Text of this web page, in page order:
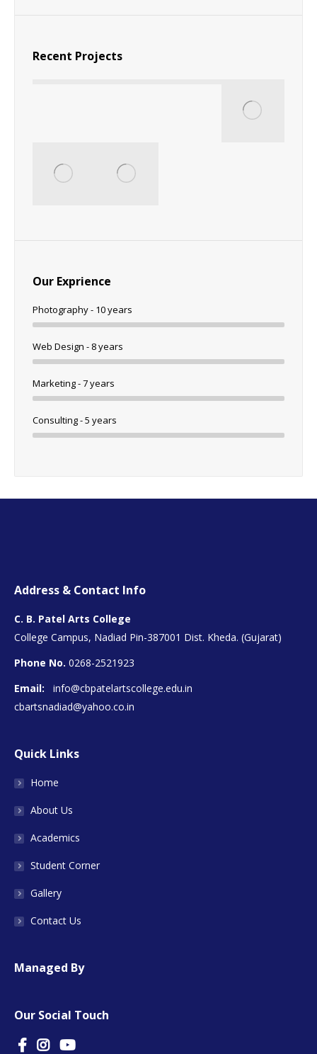
Recent Projects
Our Exprience
Photography - 10 years
Web Design - 8 years
Marketing - 7 years
Consulting - 5 years
Address & Contact Info
C. B. Patel Arts College
College Campus, Nadiad Pin-387001 Dist. Kheda. (Gujarat)
Phone No. 0268-2521923
Email:
info@cbpatelartscollege.edu.in
cbartsnadiad@yahoo.co.in
Quick Links
Home
About Us
Academics
Student Corner
Gallery
Contact Us
Managed By
Our Social Touch